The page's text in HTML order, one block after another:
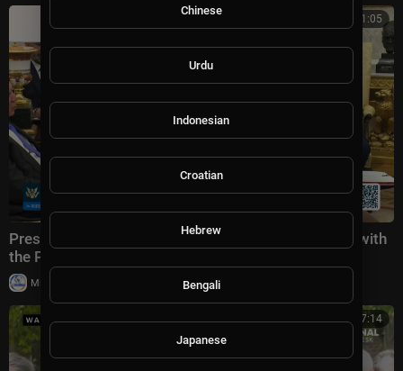
00:31:05
President Trump Participates in a Bilateral Meeting with
the Prime Minister of the Republic of Iraq
Milton Rasiah
00:27:14
Chinese
Urdu
Indonesian
Croatian
Hebrew
Bengali
Japanese